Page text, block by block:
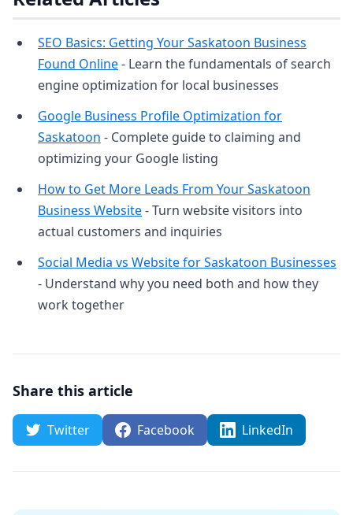
SEO Basics: Getting Your Saskatoon Business
Found Online- Learn the fundamentals of search
engine optimization for local businesses
Google Business Profile Optimization for
Saskatoon - Complete guide to claiming and
optimizing your Google listing
How to Get More Leads From Your Saskatoon
Business Website- Turn website visitors into
actual customers and inquiries
Social Media vs Website for Saskatoon Businesses
- Understand why you need both and how they
work together
Share this article
Twitter Facebook LinkedIn